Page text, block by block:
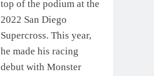
top of the podium at the
2022 San Diego
Supercross. This year,
he made his racing
debut with Monster